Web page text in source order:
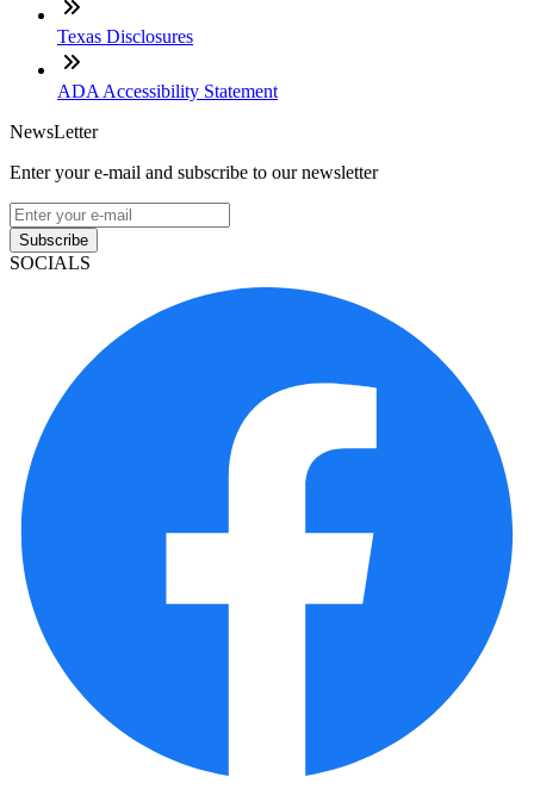
Texas Disclosures
ADA Accessibility Statement
NewsLetter
Enter your e-mail and subscribe to our newsletter
Subscribe
SOCIALS